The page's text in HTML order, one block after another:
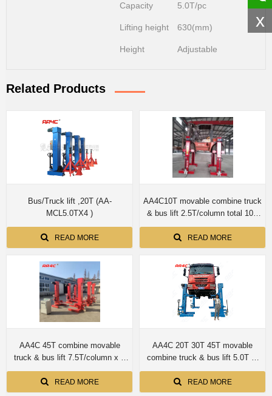
x
Capacity 5.0T/pc
Lifting height 630(mm)
Height Adjustable
Related Products
Bus/Truck lift ,20T (AA-
MCL5.0TX4 )
READ MORE
AA4C10T movable combine truck
& bus lift 2.5T/column total 10T
screwup shaft no cylinder
READ MORE
AA4C 45T combine movable
truck & bus lift 7.5T/column x 6
columns
READ MORE
AA4C 20T 30T 45T movable
combine truck & bus lift 5.0T or
7.5T per column
READ MORE